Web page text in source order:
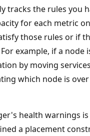
tracks the rules you
for each metric
those rules or if
example, if a node
by moving
which node is
health warnings
a placement